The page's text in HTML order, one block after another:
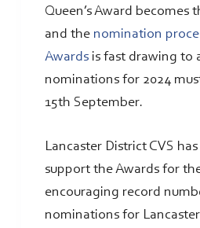
Queen’s Award becomes
and the nomination
Awardsis fast drawing to
nominations for 2024
15th September.
Lancaster District CVS
support the Awards for
encouraging record
nominations for